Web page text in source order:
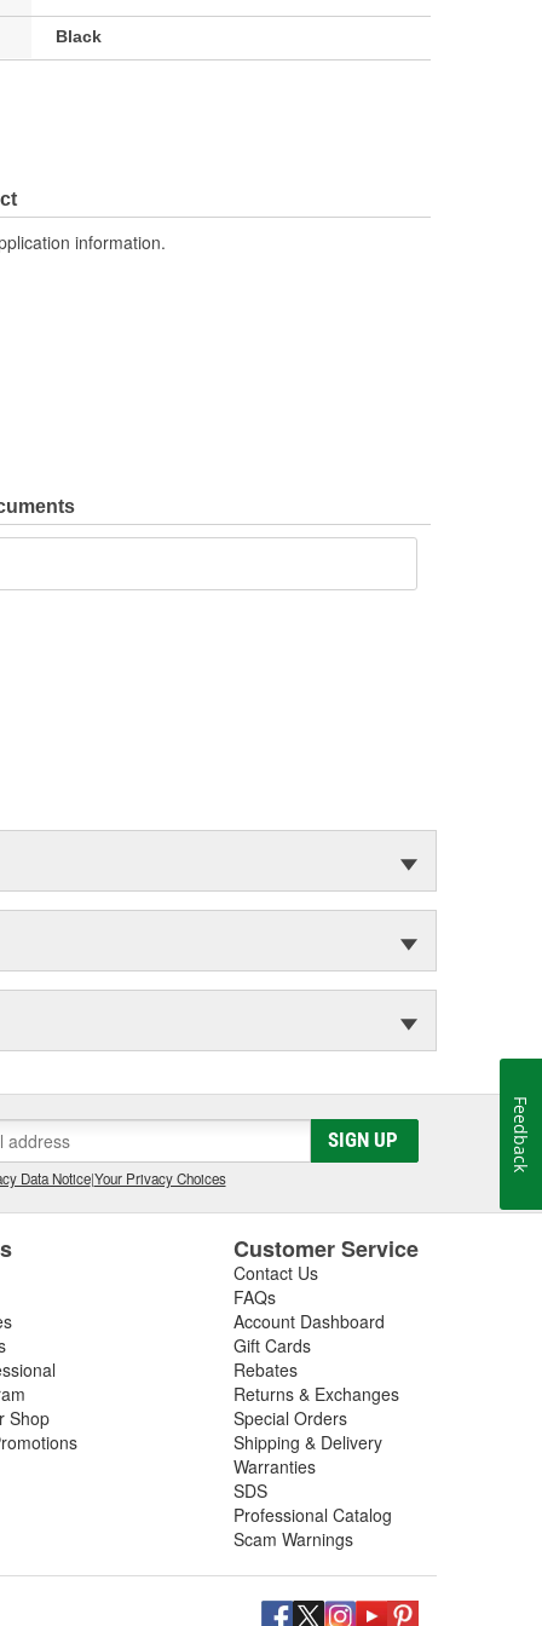
Black
information.
SIGN UP
Data Notice|Your Privacy Choices
Shop
Customer Service
Contact Us
FAQs
Account Dashboard
Gift Cards
Rebates
Returns & Exchanges
Special Orders
Shipping & Delivery
Warranties
SDS
Professional Catalog
Scam Warnings
Feedback